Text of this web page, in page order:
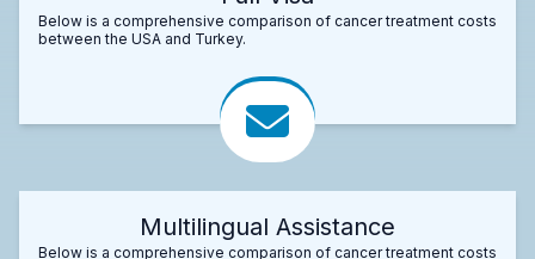
Below is a comprehensive comparison of cancer treatment costs
between the USA and Turkey.
Multilingual Assistance
Below is a comprehensive comparison of cancer treatment costs